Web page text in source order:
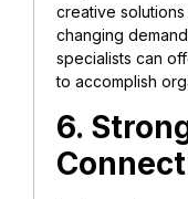
creative
changing
specialists can
to accomplish
6.